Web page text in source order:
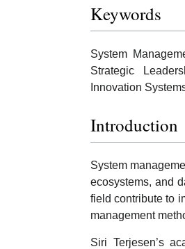
Keywords
System
Strategic
Innovation
Introduction
System
ecosystems, and
field contribute to
management
Siri Terjesen’s